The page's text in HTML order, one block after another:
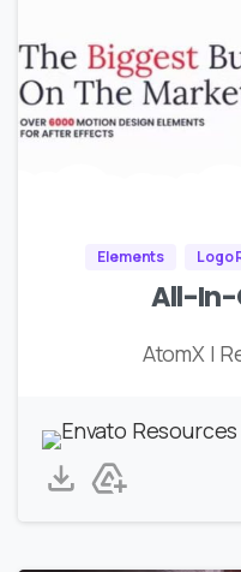
Elements Logo
All-In-
AtomX |